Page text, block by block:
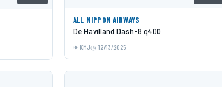
ALL NIPPON AIRWAYS
De Havilland Dash-8 q400
KMJ 12/13/2025